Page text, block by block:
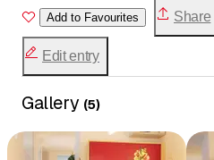
Scar therapy:
Fascia-oriented
Add to Favourites Share
Edit entry
Gallery (5)